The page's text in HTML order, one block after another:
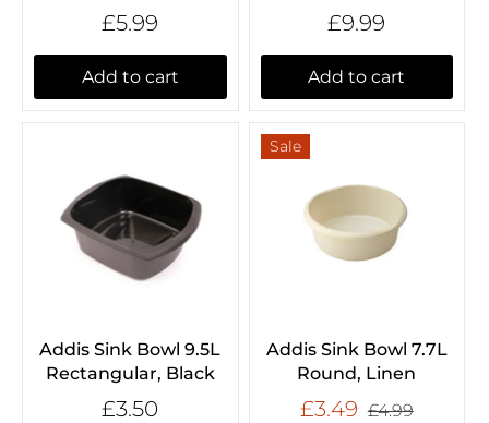
£5.99
Add to cart
£9.99
Add to cart
Addis Sink Bowl 9.5L
Rectangular, Black
£3.50
Sale
Addis Sink Bowl 7.7L
Round, Linen
£3.49 £4.99